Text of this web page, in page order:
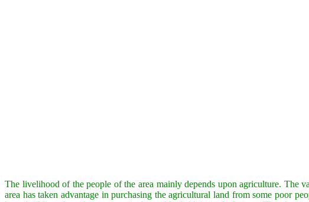
The livelihood of the people of the area mainly depends upon agriculture. The
area has taken advantage in purchasing the agricultural land from some poor